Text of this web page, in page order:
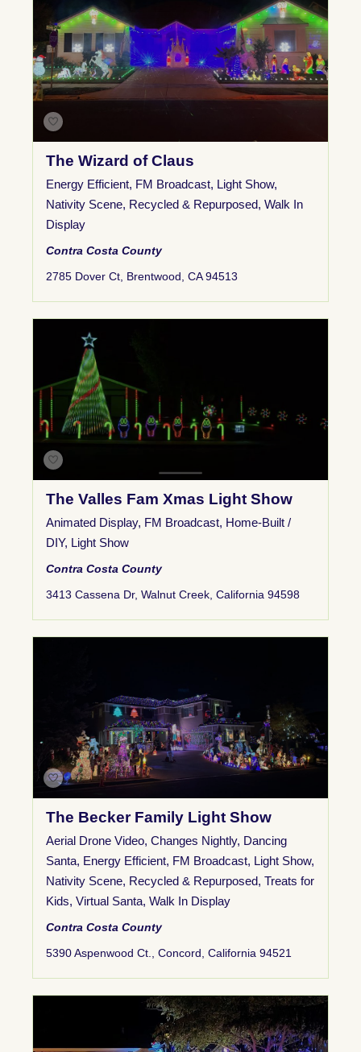
The Wizard of Claus
Energy Efficient, FM Broadcast, Light Show,
Nativity Scene, Recycled & Repurposed, Walk In
Display
Contra Costa County
2785 Dover Ct, Brentwood, CA 94513
The Valles Fam Xmas Light Show
Animated Display, FM Broadcast, Home-Built /
DIY, Light Show
Contra Costa County
3413 Cassena Dr, Walnut Creek, California 94598
The Becker Family Light Show
Aerial Drone Video, Changes Nightly, Dancing
Santa, Energy Efficient, FM Broadcast, Light Show,
Nativity Scene, Recycled & Repurposed, Treats for
Kids, Virtual Santa, Walk In Display
Contra Costa County
5390 Aspenwood Ct., Concord, California 94521